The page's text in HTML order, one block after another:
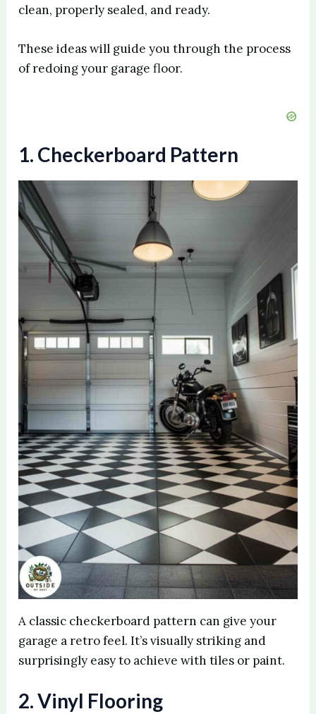
clean, properly sealed, and ready.
These ideas will guide you through the process
of redoing your garage floor.
1. Checkerboard Pattern
A classic checkerboard pattern can give your
garage a retro feel. It’s visually striking and
surprisingly easy to achieve with tiles or paint.
2. Vinyl Flooring